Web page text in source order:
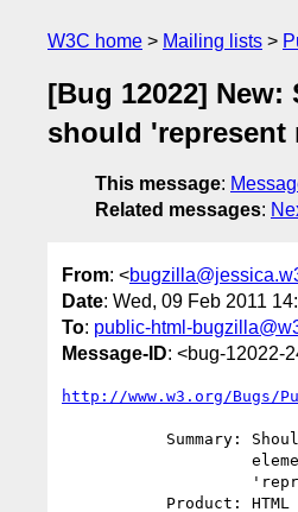
W3C home Mailing lists
[Bug 12022]
should 'represent
This message:
Related messages:
From: <
Date: Wed, 09 Feb 2011
To: public-html-
Message-ID: <bug-12022-
http://www.w3.org/Bugs/